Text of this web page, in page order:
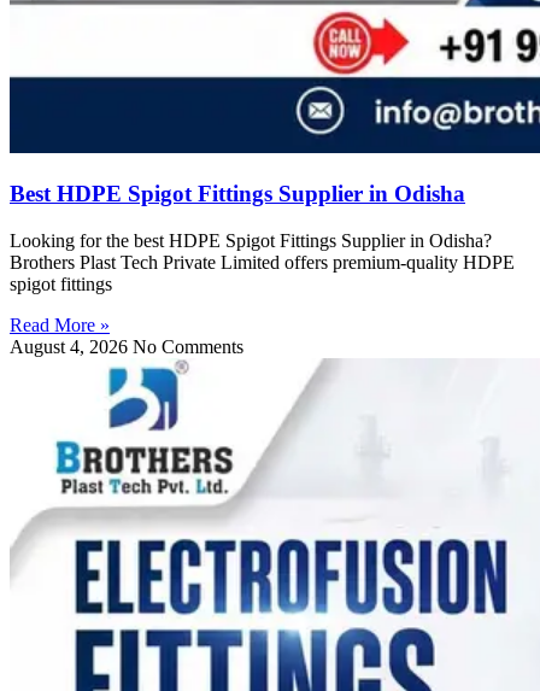
Best HDPE Spigot Fittings Supplier in Odisha
Looking for the best HDPE Spigot Fittings Supplier in Odisha?
Brothers Plast Tech Private Limited offers premium-quality HDPE
spigot fittings
Read More »
August 4, 2026 No Comments